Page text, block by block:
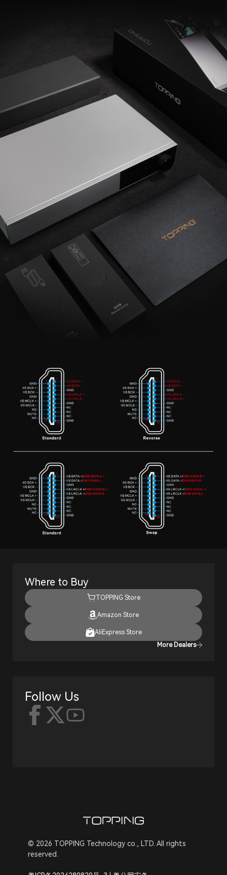
Where to Buy
TOPPING Store
Amazon Store
AliExpress Store
More Dealers
Follow Us
© 2026 TOPPING Technology co., LTD. All rights
reserved.